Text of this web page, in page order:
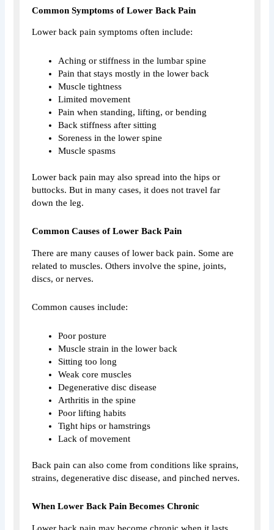
Common Symptoms of Lower Back Pain
Lower back pain symptoms often include:
Aching or stiffness in the lumbar spine
Pain that stays mostly in the lower back
Muscle tightness
Limited movement
Pain when standing, lifting, or bending
Back stiffness after sitting
Soreness in the lower spine
Muscle spasms
Lower back pain may also spread into the hips or
buttocks. But in many cases, it does not travel far
down the leg.
Common Causes of Lower Back Pain
There are many causes of lower back pain. Some are
related to muscles. Others involve the spine, joints,
discs, or nerves.
Common causes include:
Poor posture
Muscle strain in the lower back
Sitting too long
Weak core muscles
Degenerative disc disease
Arthritis in the spine
Poor lifting habits
Tight hips or hamstrings
Lack of movement
Back pain can also come from conditions like sprains,
strains, degenerative disc disease, and pinched nerves.
When Lower Back Pain Becomes Chronic
Lower back pain may become chronic when it lasts